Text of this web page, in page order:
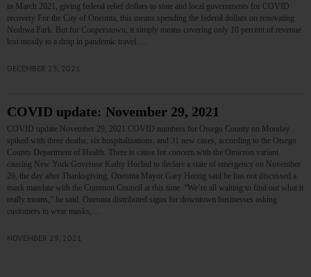
in March 2021, giving federal relief dollars to state and local governments for COVID
recovery For the City of Oneonta, this means spending the federal dollars on renovating
Neahwa Park. But for Cooperstown, it simply means covering only 10 percent of revenue
lost mostly to a drop in pandemic travel.…
DECEMBER 23, 2021
COVID update: November 29, 2021
COVID update November 29, 2021 COVID numbers for Otsego County on Monday
spiked with three deaths, six hospitalizations, and 31 new cases, according to the Otsego
County Department of Health. There is cause for concern with the Omicron variant
causing New York Governor Kathy Hochul to declare a state of emergency on November
26, the day after Thanksgiving. Oneonta Mayor Gary Herzig said he has not discussed a
mask mandate with the Common Council at this time. “We’re all waiting to find out what it
really means,” he said. Oneonta distributed signs for downtown businesses asking
customers to wear masks,…
NOVEMBER 29, 2021